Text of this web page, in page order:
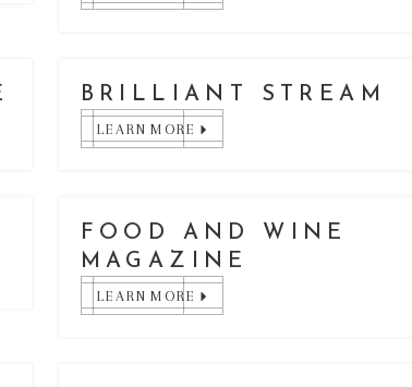
BRILLIANT STREAM
LEARN MORE
FOOD AND WINE
MAGAZINE
LEARN MORE